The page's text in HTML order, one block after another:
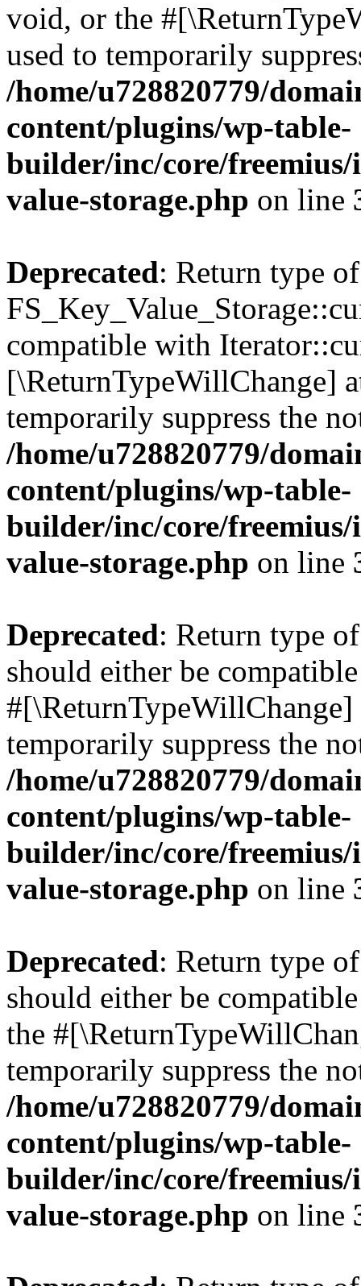
void, or the
used to temporarily
/home/u728820779/
content/plugins/wp-table-
builder/inc/core/freemius/
value-storage.php on line
Deprecated: Return type of
compatible with
[\ReturnTypeWillChange]
temporarily suppress the
/home/u728820779/
content/plugins/wp-table-
builder/inc/core/freemius/
value-storage.php on line
Deprecated: Return type
should either be
temporarily suppress the
/home/u728820779/
content/plugins/wp-table-
builder/inc/core/freemius/
value-storage.php on line
Deprecated: Return type
should either be
the
temporarily suppress the
/home/u728820779/
content/plugins/wp-table-
builder/inc/core/freemius/
value-storage.php on line